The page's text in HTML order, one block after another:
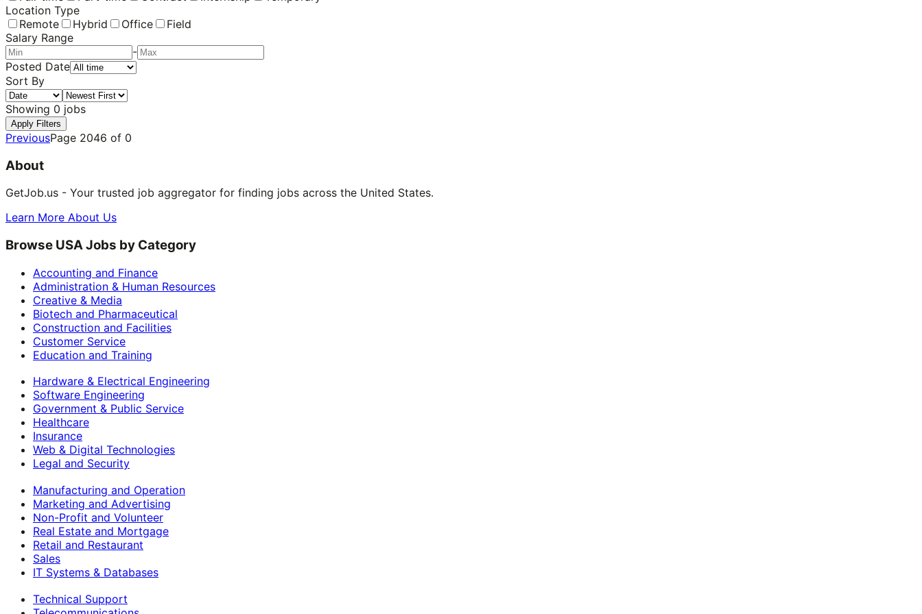
Location Type
Remote
Hybrid Office
Field
Salary Range
-
Posted Date
Sort By
Showing 0 jobs
Apply Filters
PreviousPage 2046 of 0
About
GetJob.us - Your trusted job aggregator for finding jobs across the United States.
Learn More About Us
Browse USA Jobs by Category
Accounting and Finance
Administration & Human Resources
Creative & Media
Biotech and Pharmaceutical
Construction and Facilities
Customer Service
Education and Training
Hardware & Electrical Engineering
Software Engineering
Government & Public Service
Healthcare
Insurance
Web & Digital Technologies
Legal and Security
Manufacturing and Operation
Marketing and Advertising
Non-Profit and Volunteer
Real Estate and Mortgage
Retail and Restaurant
Sales
IT Systems & Databases
Technical Support